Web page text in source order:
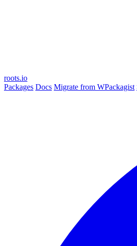
roots.io
Packages Docs Migrate from WPackagist